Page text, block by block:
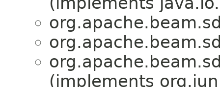
(implements